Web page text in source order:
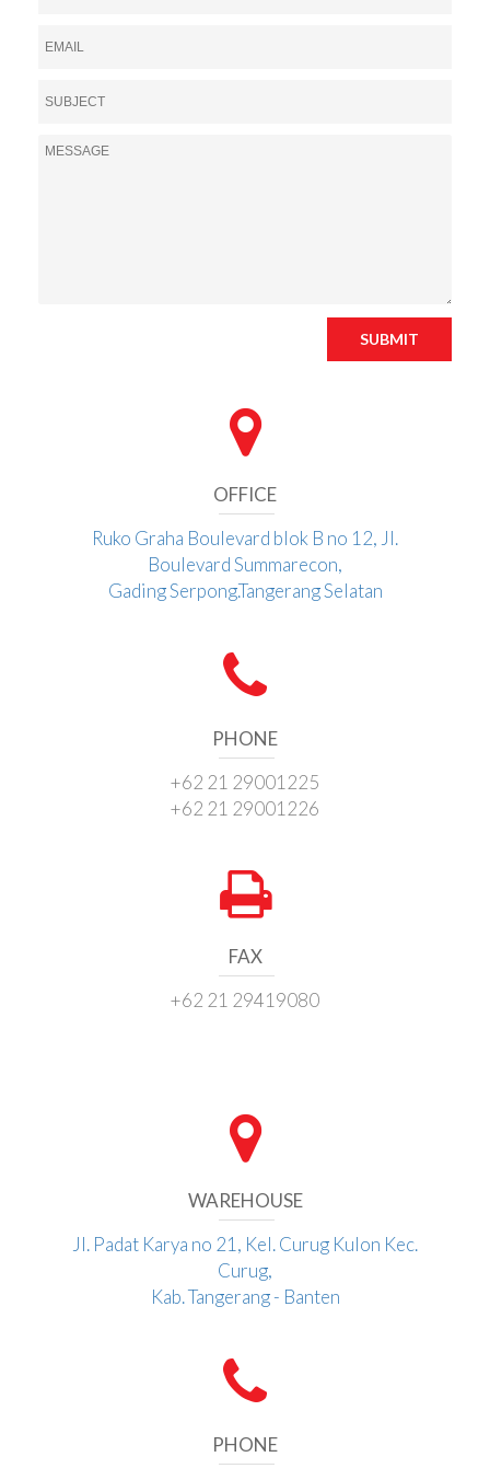
SUBMIT
OFFICE
Ruko Graha Boulevard blok B no 12, Jl.
Boulevard Summarecon,
Gading Serpong.Tangerang Selatan
PHONE
+62 21 29001225
+62 21 29001226
FAX
+62 21 29419080
WAREHOUSE
Jl. Padat Karya no 21, Kel. Curug Kulon Kec.
Curug,
Kab. Tangerang - Banten
PHONE